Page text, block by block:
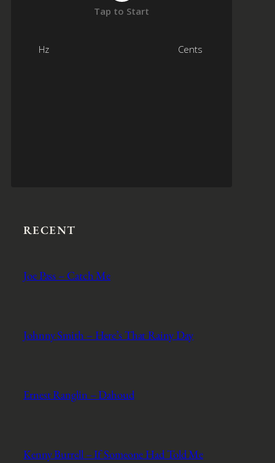
RECENT
Joe Pass – Catch Me
Johnny Smith – Here’s That Rainy Day
Ernest Ranglin – Dahoud
Kenny Burrell – If Someone Had Told Me